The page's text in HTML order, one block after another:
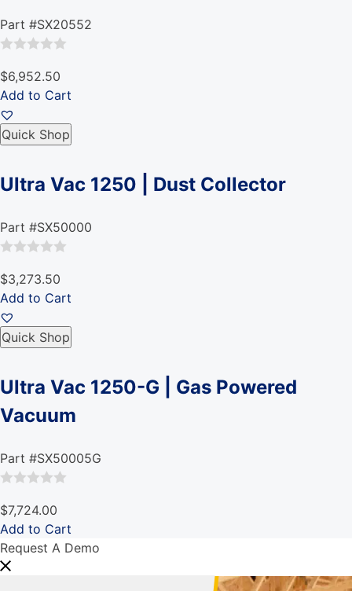
Part #SX20552
0
out
of
5
$6,952.50
Add to Cart
Quick Shop
Ultra Vac 1250 | Dust Collector
Part #SX50000
0
out
of
5
$3,273.50
Add to Cart
Quick Shop
Ultra Vac 1250-G | Gas Powered
Vacuum
Part #SX50005G
0
out
of
5
$7,724.00
Add to Cart
Request A Demo